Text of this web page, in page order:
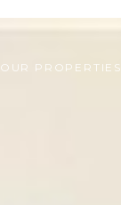
OUR PROPERTIES